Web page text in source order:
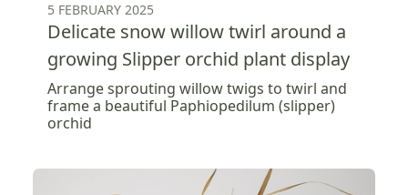
5 FEBRUARY 2025
Delicate snow willow twirl around a
growing Slipper orchid plant display
Arrange sprouting willow twigs to twirl and
frame a beautiful Paphiopedilum (slipper)
orchid